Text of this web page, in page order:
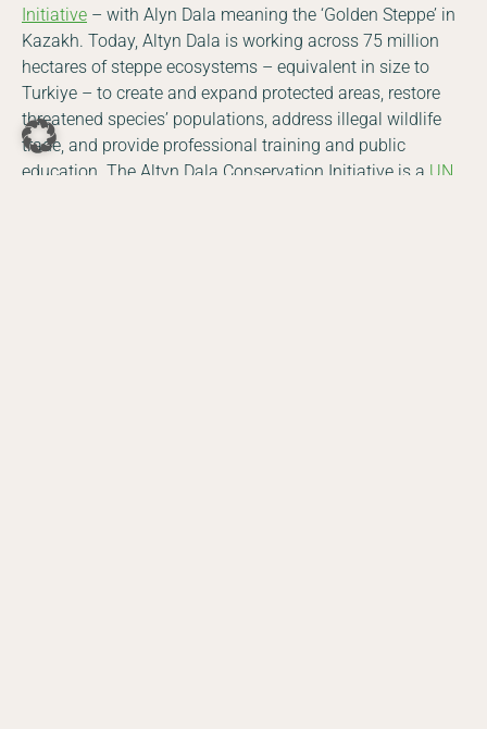
FacebookInstagramYouTubeLinkedIn
DE
Initiative – with Alyn Dala meaning the ‘Golden Steppe’ in
Kazakh. Today, Altyn Dala is working across 75 million
hectares of steppe ecosystems – equivalent in size to
Turkiye – to create and expand protected areas, restore
threatened species’ populations, address illegal wildlife
trade, and provide professional training and public
education. The Altyn Dala Conservation Initiative is a UN